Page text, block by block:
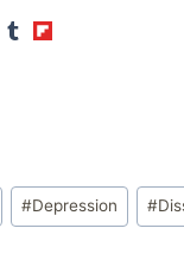
#Depression #